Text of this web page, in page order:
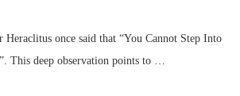
Heraclitus once said that “You Cannot Step Into
This deep observation points to …